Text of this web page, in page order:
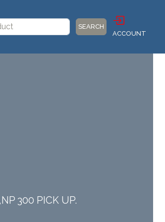
SEARCH
ACCOUNT
300 PICK UP.